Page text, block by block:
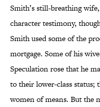
Smith’s still-breathing
character testimony,
Smith used some of the
mortgage. Some of his
Speculation rose that he
to their lower-class status;
women of means. But the